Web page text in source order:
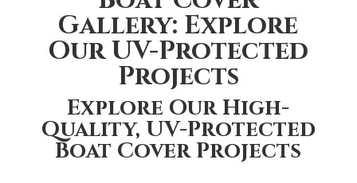
Gallery: Explore
Our UV-Protected
Projects
Explore Our High-
Quality, UV-Protected
Boat Cover Projects